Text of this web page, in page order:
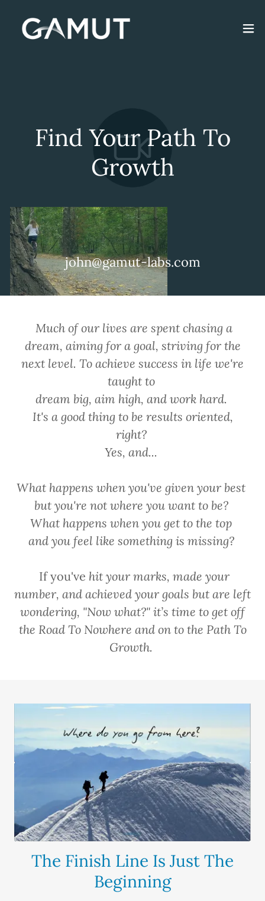
Find Your Path To
Growth
john@gamut-labs.com
Much of our lives are spent chasing a
dream, aiming for a goal, striving for the
next level. To achieve success in life we're
taught to
dream big, aim high, and work hard.
It's a good thing to be results oriented,
right?
Yes, and...
What happens when you've given your best
but you're not where you want to be?
What happens when you get to the top
and you feel like something is missing?
If you've hit your marks, made your
number, and achieved your goals but are left
wondering, "Now what?" it’s time to get off
the Road To Nowhere and on to the Path To
Growth.
The Finish Line Is Just The
Beginning